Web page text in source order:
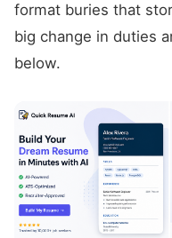
format buries that
big change in duties
below.